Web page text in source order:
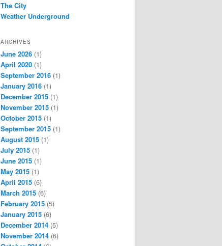
The City
Weather Underground
ARCHIVES
June 2026 (1)
April 2020 (1)
September 2016 (1)
January 2016 (1)
December 2015 (1)
November 2015 (1)
October 2015 (1)
September 2015 (1)
August 2015 (1)
July 2015 (1)
June 2015 (1)
May 2015 (1)
April 2015 (6)
March 2015 (6)
February 2015 (5)
January 2015 (6)
December 2014 (5)
November 2014 (6)